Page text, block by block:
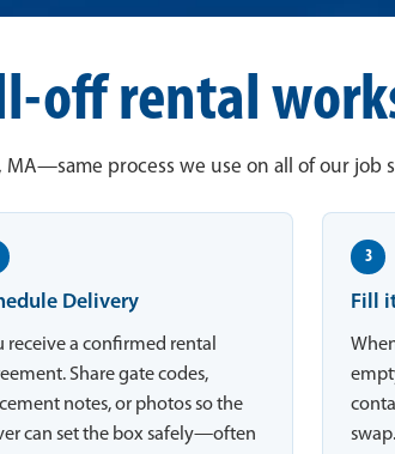
off rental
MA—same process we use on all of our job
Delivery
receive a confirmed rental
Share gate codes,
notes, or photos so the
can set the box safely—often
3
Fill
swap.